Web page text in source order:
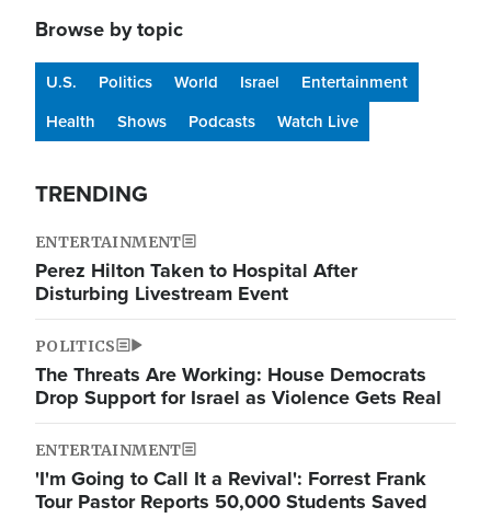
Browse by topic
U.S. Politics World Israel
Entertainment
Health
Shows Podcasts Watch Live
TRENDING
ENTERTAINMENT
Perez Hilton Taken to Hospital After
Disturbing Livestream Event
POLITICS
The Threats Are Working: House Democrats
Drop Support for Israel as Violence Gets Real
ENTERTAINMENT
'I'm Going to Call It a Revival': Forrest Frank
Tour Pastor Reports 50,000 Students Saved